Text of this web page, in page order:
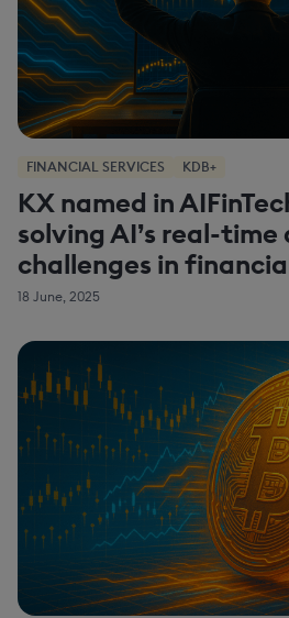
FINANCIAL SERVICES KDB+
KX named in
solving AI’s real-time
challenges in
18 June, 2025